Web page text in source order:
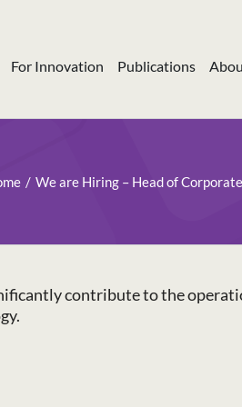
For Innovation Publications
We are Hiring – Head of
contribute to the